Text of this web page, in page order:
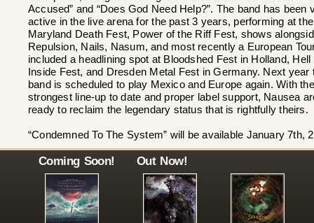
Accused” and “Does God Need Help?”. The band has been
active in the live arena for the past 3 years, performing at the
Maryland Death Fest, Power of the Riff Fest, shows
Repulsion, Nails, Nasum, and most recently a European
included a headlining spot at Bloodshed Fest in Holland, Hell
Inside Fest, and Dresden Metal Fest in Germany. Next year
band is scheduled to play Mexico and Europe again. With
strongest line-up to date and proper label support, Nausea
ready to reclaim the legendary status that is rightfully theirs.
“Condemned To The System” will be available January 7th,
Coming Soon! Out Now!